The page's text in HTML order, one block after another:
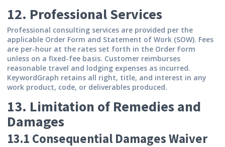
12. Professional Services
Professional consulting services are provided per the
applicable Order Form and Statement of Work (SOW). Fees
are per-hour at the rates set forth in the Order Form
unless on a fixed-fee basis. Customer reimburses
reasonable travel and lodging expenses as incurred.
KeywordGraph retains all right, title, and interest in any
work product, code, or deliverables produced.
13. Limitation of Remedies and
Damages
13.1 Consequential Damages Waiver